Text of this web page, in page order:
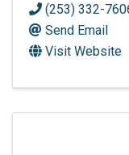
(253) 332-
Send Email
Visit Website